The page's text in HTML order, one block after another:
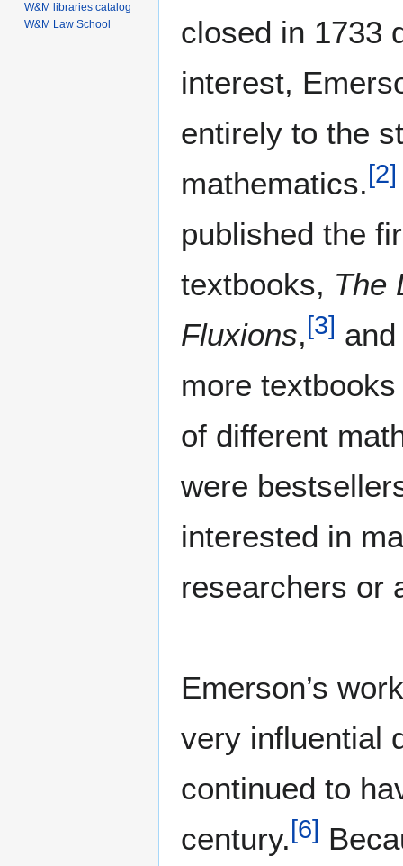
closed in 1733
interest,
entirely to the
mathematics.[2]
published the
textbooks, The
Fluxions,[3]
more
of different
were
interested in
researchers or
Emerson’s
very influential
continued to
century.[6]
W&M libraries catalog
W&M Law School